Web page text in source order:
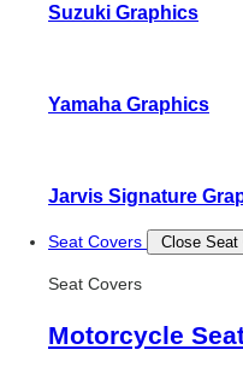
Suzuki Graphics
Yamaha Graphics
Jarvis Signature
Seat Covers Close Seat
Seat Covers
Motorcycle